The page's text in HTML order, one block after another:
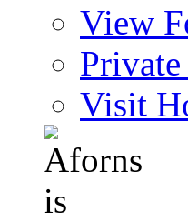
View
Private
Visit